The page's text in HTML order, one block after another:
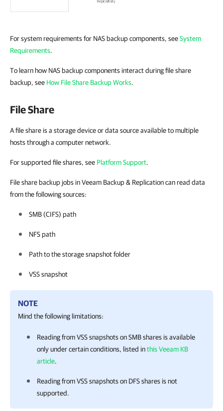
For system requirements for NAS backup components, seeSystem
Requirements.
To learn how NAS backup components interact during file share
backup, see How File Share Backup Works.
File Share
A file share is a storage device or data source available to multiple
hosts through a computer network.
For supported file shares, see Platform Support.
File share backup jobs in Veeam Backup & Replication can read data
from the following sources:
SMB (CIFS) path
NFS path
Path to the storage snapshot folder
VSS snapshot
NOTE
Mind the following limitations:
Reading from VSS snapshots on SMB shares is available
only under certain conditions, listed inthis Veeam KB
article.
Reading from VSS snapshots on DFS shares is not
supported.